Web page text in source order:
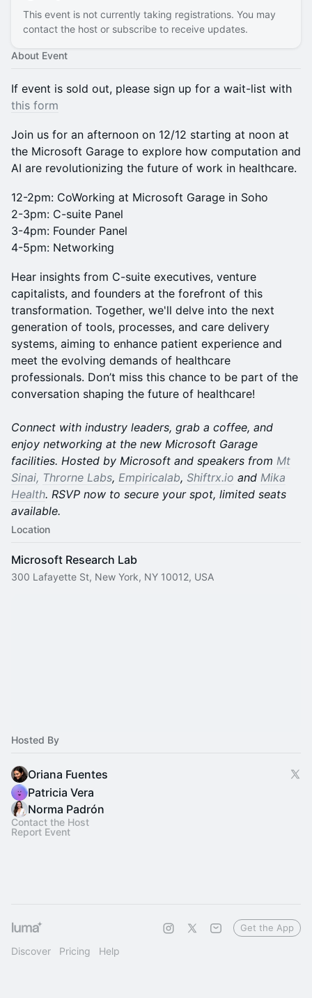
This event is not currently taking registrations. You may
contact the host or subscribe to receive updates.
About Event
​If event is sold out, please sign up for a wait-list with
this form
Join us for an afternoon on 12/12 starting at noon at
the Microsoft Garage to explore how computation and
AI are revolutionizing the future of work in healthcare.
12-2pm: CoWorking at Microsoft Garage in Soho
2-3pm: C-suite Panel
3-4pm: Founder Panel
4-5pm: Networking
Hear insights from C-suite executives, venture
capitalists, and founders at the forefront of this
transformation. Together, we'll delve into the next
generation of tools, processes, and care delivery
systems, aiming to enhance patient experience and
meet the evolving demands of healthcare
professionals. Don’t miss this chance to be part of the
conversation shaping the future of healthcare!
Connect with industry leaders, grab a coffee, and
enjoy networking at the new Microsoft Garage
facilities. Hosted by Microsoft and speakers from Mt
Sinai, Throrne Labs, Empiricalab, Shiftrx.io and Mika
Health. RSVP now to secure your spot, limited seats
available.
Location
Microsoft Research Lab
300 Lafayette St, New York, NY 10012, USA
Hosted By
Oriana Fuentes
Patricia Vera
Norma Padrón
Contact the Host
Report Event
Discover Pricing Help
Get the App